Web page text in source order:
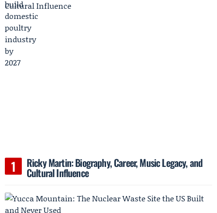
Ricky Martin: Biography, Career, Music Legacy, and
Cultural Influence